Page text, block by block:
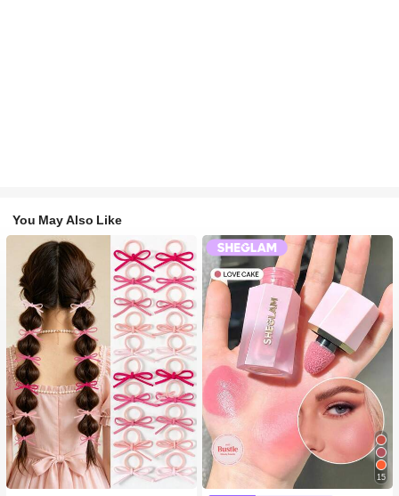
You May Also Like
#1 Bestseller
in Fall&Winter Fashionable Versatile Women Hair A
300+ users repurchased
15